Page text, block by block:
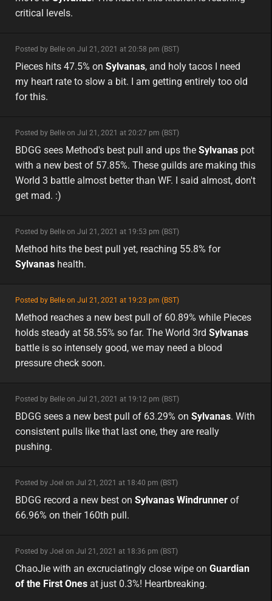
critical levels.
Posted by Belle on Jul 21, 2021 at 20:58 pm (BST)
minor
eu
Pieces hits 47.5% on Sylvanas, and holy tacos I need
my heart rate to slow a bit. I am getting entirely too old
for this.
Posted by Belle on Jul 21, 2021 at 20:27 pm (BST)
minor
BDGG sees Method's best pull and ups the Sylvanas pot
with a new best of 57.85%. These guilds are making this
World 3 battle almost better than WF. I said almost, don't
get mad. :)
Posted by Belle on Jul 21, 2021 at 19:53 pm (BST)
minor
eu
Method hits the best pull yet, reaching 55.8% for
Sylvanas health.
Posted by Belle on Jul 21, 2021 at 19:23 pm (BST)
featured
Method reaches a new best pull of 60.89% while Pieces
holds steady at 58.55% so far. The World 3rd Sylvanas
battle is so intensely good, we may need a blood
pressure check soon.
Posted by Belle on Jul 21, 2021 at 19:12 pm (BST)
minor
na
BDGG sees a new best pull of 63.29% on Sylvanas. With
consistent pulls like that last one, they are really
pushing.
Posted by Joel on Jul 21, 2021 at 18:40 pm (BST)
minor
na
BDGG record a new best on Sylvanas Windrunner of
66.96% on their 160th pull.
Posted by Joel on Jul 21, 2021 at 18:36 pm (BST)
minor
asia
ChaoJie with an excruciatingly close wipe on Guardian
of the First Ones at just 0.3%! Heartbreaking.